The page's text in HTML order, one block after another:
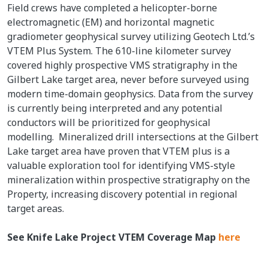
Field crews have completed a helicopter-borne
electromagnetic (EM) and horizontal magnetic
gradiometer geophysical survey utilizing Geotech Ltd.’s
VTEM Plus System. The 610-line kilometer survey
covered highly prospective VMS stratigraphy in the
Gilbert Lake target area, never before surveyed using
modern time-domain geophysics. Data from the survey
is currently being interpreted and any potential
conductors will be prioritized for geophysical
modelling. Mineralized drill intersections at the Gilbert
Lake target area have proven that VTEM plus is a
valuable exploration tool for identifying VMS-style
mineralization within prospective stratigraphy on the
Property, increasing discovery potential in regional
target areas.
See Knife Lake Project VTEM Coverage Map here